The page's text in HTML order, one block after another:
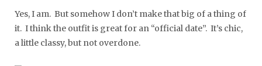
Yes, I am. But somehow I don’t make that big of a thing of
it. I think the outfit is great for an “official date”. It’s chic,
a little classy, ​​but not overdone.